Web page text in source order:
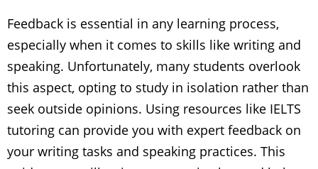
Feedback is essential in any learning process,
especially when it comes to skills like writing and
speaking. Unfortunately, many students overlook
this aspect, opting to study in isolation rather than
seek outside opinions. Using resources like IELTS
tutoring can provide you with expert feedback on
your writing tasks and speaking practices. This